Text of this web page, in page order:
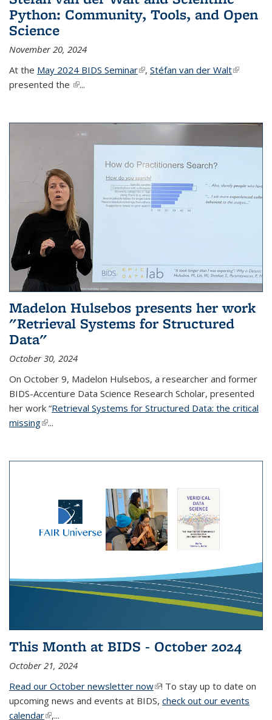
Python: Community, Tools, and Open
Science
November 20, 2024
At the May 2024 BIDS Seminar(link is external)
, Stéfan van der Walt(link is
presented the (link is external)
...
Madelon Hulsebos presents her work
"Retrieval Systems for Structured
Data"
October 30, 2024
On October 9, Madelon Hulsebos, a researcher and former
BIDS-Accenture Data Science Research Scholar, presented
her work “Retrieval Systems for Structured Data: the critical
missing(link is external)
...
This Month at BIDS - October 2024
October 21, 2024
Read our October newsletter now(link is external)
! To stay up to date on
upcoming news and events at BIDS, check out our events
calendar(link is external)
,...